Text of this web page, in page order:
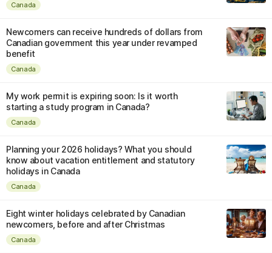
Canada
Newcomers can receive hundreds of dollars from
Canadian government this year under revamped
benefit
Canada
My work permit is expiring soon: Is it worth
starting a study program in Canada?
Canada
Planning your 2026 holidays? What you should
know about vacation entitlement and statutory
holidays in Canada
Canada
Eight winter holidays celebrated by Canadian
newcomers, before and after Christmas
Canada